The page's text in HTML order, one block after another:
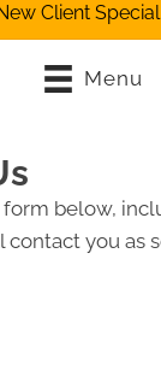
Client
Menu
below,
you as